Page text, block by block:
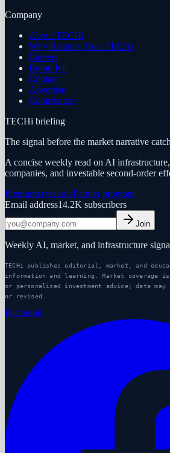
Company
About TECHi
Why Readers Trust TECHi
Careers
Brand Kit
Contact
Advertise
Contributors
TECHi briefing
The signal before the market narrative
A concise weekly read on AI
companies, and investable second-order
Premium researchPartner program
Email address14.2K subscribers
Join
Weekly AI, market, and infrastructure
TECHi publishes editorial, market, and
information and learning. Market coverage
or personalized investment advice; data may
or revised.
Facebook